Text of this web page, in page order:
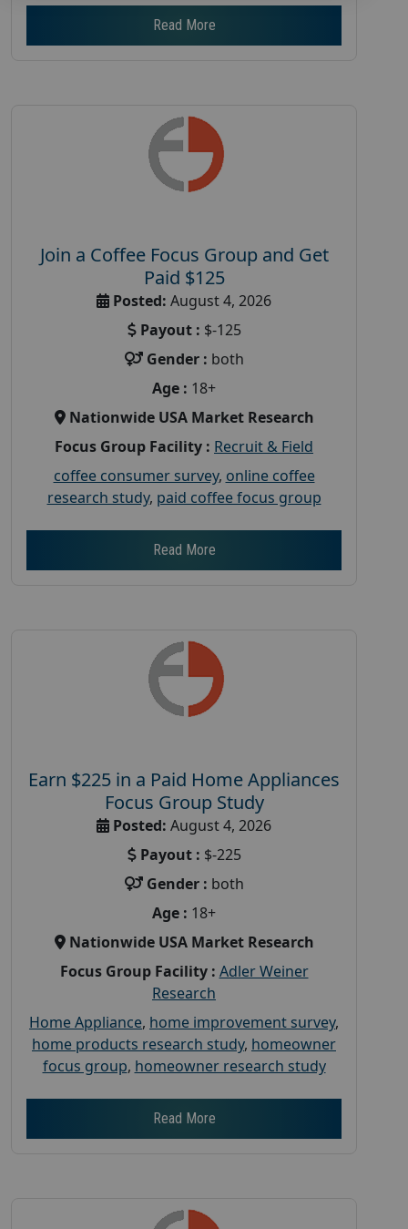
Read More
Join a Coffee Focus Group and Get
Paid $125
Posted: August 4, 2026
Payout : $-125
Gender : both
Age : 18+
Nationwide USA Market Research
Focus Group Facility : Recruit & Field
coffee consumer survey, online coffee
research study, paid coffee focus group
Read More
Earn $225 in a Paid Home Appliances
Focus Group Study
Posted: August 4, 2026
Payout : $-225
Gender : both
Age : 18+
Nationwide USA Market Research
Focus Group Facility : Adler Weiner
Research
Home Appliance, home improvement survey,
home products research study, homeowner
focus group, homeowner research study
Read More